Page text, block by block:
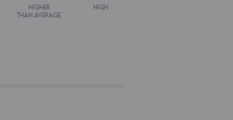
HIGHER
THAN AVERAGE
HIGH